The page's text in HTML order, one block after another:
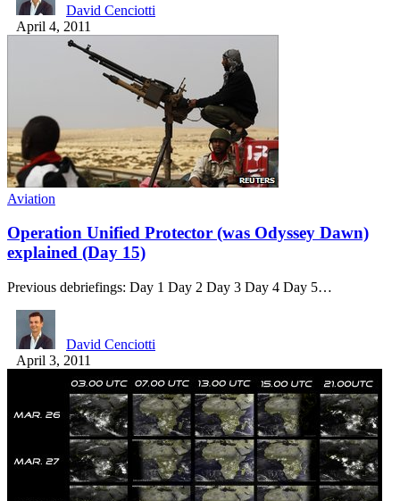
David Cenciotti
April 4, 2011
Aviation
Operation Unified Protector (was Odyssey Dawn)
explained (Day 15)
Previous debriefings: Day 1 Day 2 Day 3 Day 4 Day 5…
David Cenciotti
April 3, 2011